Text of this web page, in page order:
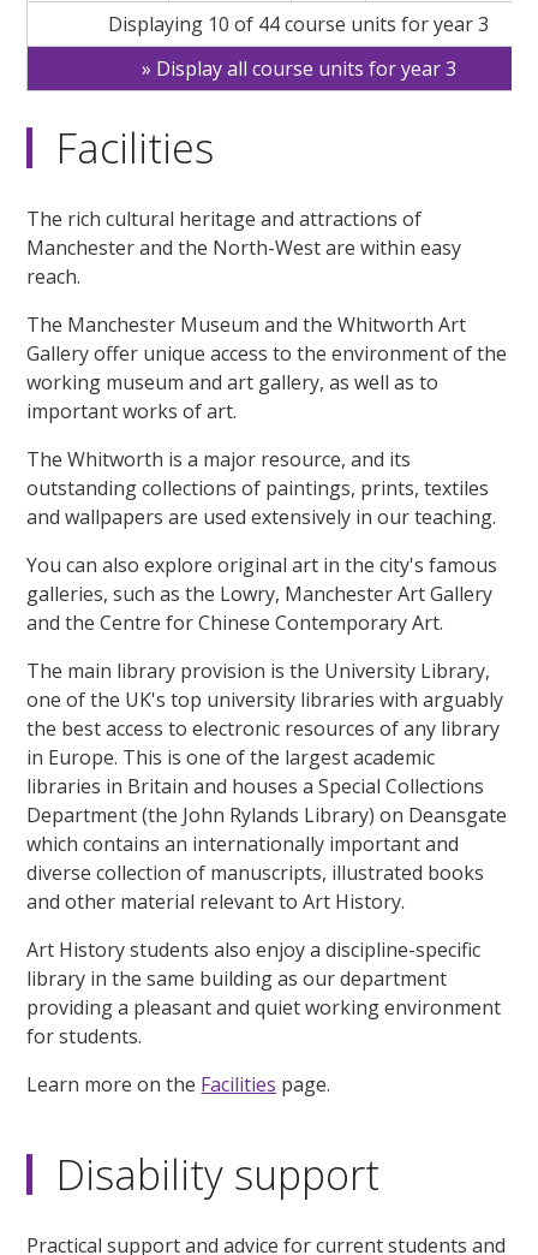
Displaying 10 of 44 course units for year 3
Display all course units for year 3
Facilities
The rich cultural heritage and attractions of
Manchester and the North-West are within easy
reach.
The Manchester Museum and the Whitworth Art
Gallery offer unique access to the environment of the
working museum and art gallery, as well as to
important works of art.
The Whitworth is a major resource, and its
outstanding collections of paintings, prints, textiles
and wallpapers are used extensively in our teaching.
You can also explore original art in the city's famous
galleries, such as the Lowry, Manchester Art Gallery
and the Centre for Chinese Contemporary Art.
The main library provision is the University Library,
one of the UK's top university libraries with arguably
the best access to electronic resources of any library
in Europe. This is one of the largest academic
libraries in Britain and houses a Special Collections
Department (the John Rylands Library) on Deansgate
which contains an internationally important and
diverse collection of manuscripts, illustrated books
and other material relevant to Art History.
Art History students also enjoy a discipline-specific
library in the same building as our department
providing a pleasant and quiet working environment
for students.
Learn more on the Facilities page.
Disability support
Practical support and advice for current students and